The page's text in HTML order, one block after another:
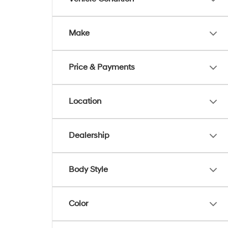
Make
Price & Payments
Location
Dealership
Body Style
Color